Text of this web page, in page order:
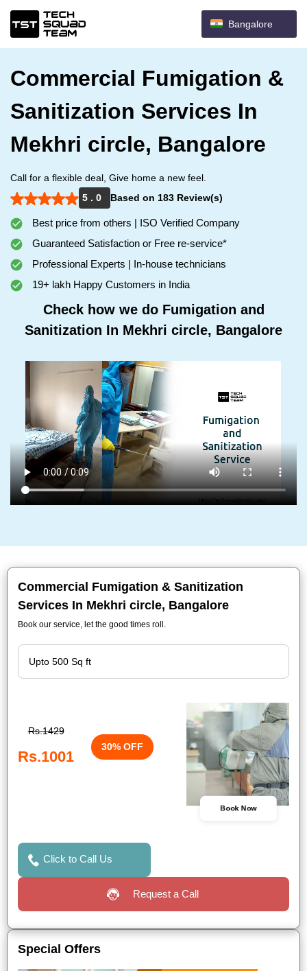
Bangalore
Commercial Fumigation &
Sanitization Services In
Mekhri circle, Bangalore
Call for a flexible deal, Give home a new feel.
5 . 0
Based on 183 Review(s)
Best price from others | ISO Verified Company
Guaranteed Satisfaction or Free re-service*
Professional Experts | In-house technicians
19+ lakh Happy Customers in India
Check how we do Fumigation and
Sanitization In Mekhri circle, Bangalore
Commercial Fumigation & Sanitization
Services In Mekhri circle, Bangalore
Book our service, let the good times roll.
Rs.1429
Rs.1001
30% OFF
Book Now
Click to Call Us
Request a Call
Special Offers